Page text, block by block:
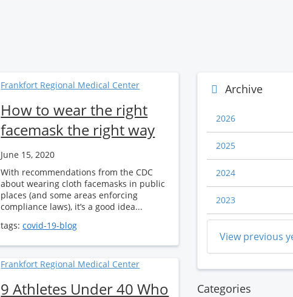
Frankfort Regional Medical Center
How to wear the right
facemask the right way
June 15, 2020
With recommendations from the CDC
about wearing cloth facemasks in public
places (and some areas enforcing
compliance laws), it’s a good idea...
tags:covid-19-blog
Frankfort Regional Medical Center
9 Athletes Under 40 Who
Archive
2026
2025
2024
2023
View previous
Categories